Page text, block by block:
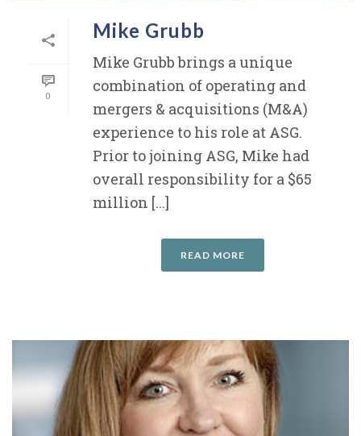
0
Mike Grubb
Mike Grubb brings a unique
combination of operating and
mergers & acquisitions (M&A)
experience to his role at ASG.
Prior to joining ASG, Mike had
overall responsibility for a $65
million [...]
READ MORE